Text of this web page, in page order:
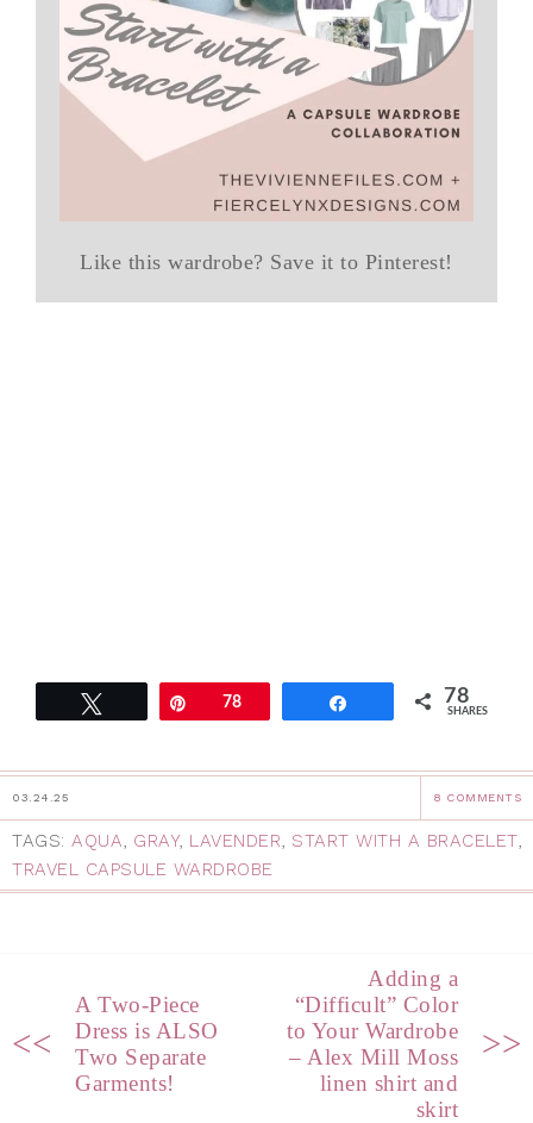
Like this wardrobe? Save it to Pinterest!
Pin78 78
SHARES
03.24.25 8 COMMENTS
TAGS: AQUA, GRAY, LAVENDER, START WITH A BRACELET,
TRAVEL CAPSULE WARDROBE
<<
A Two-Piece
Dress is ALSO
Two Separate
Garments!
Adding a
“Difficult” Color
to Your Wardrobe
– Alex Mill Moss
linen shirt and
skirt
>>